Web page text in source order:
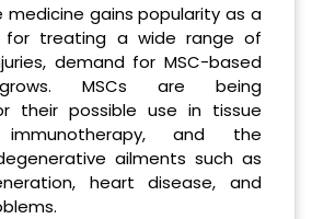
medicine gains popularity as a
for treating a wide range of
demand for MSC-based
MSCs are being
their possible use in tissue
immunotherapy, and the
ailments such as
heart disease, and